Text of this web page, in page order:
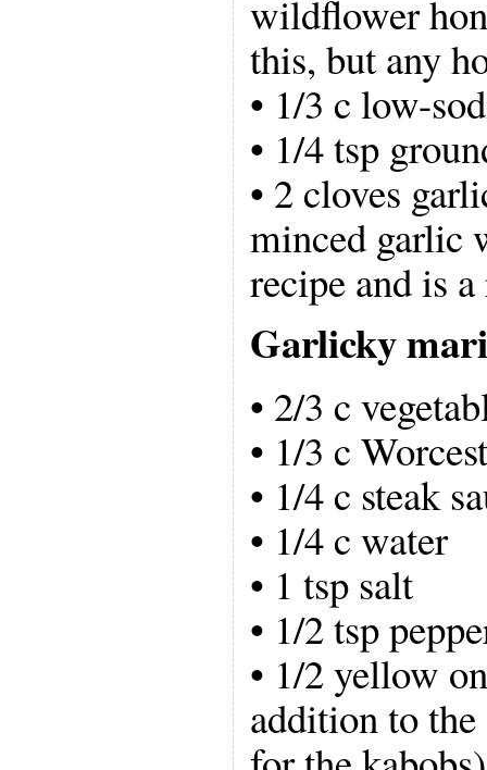
wildflower
this, but any
• 1/3 c low-
• 1/4 tsp
• 2 cloves
minced garlic
recipe and is
Garlicky
• 2/3 c
• 1/3 c
• 1/4 c steak
• 1/4 c water
• 1 tsp salt
• 1/2 tsp
• 1/2 yellow
addition to